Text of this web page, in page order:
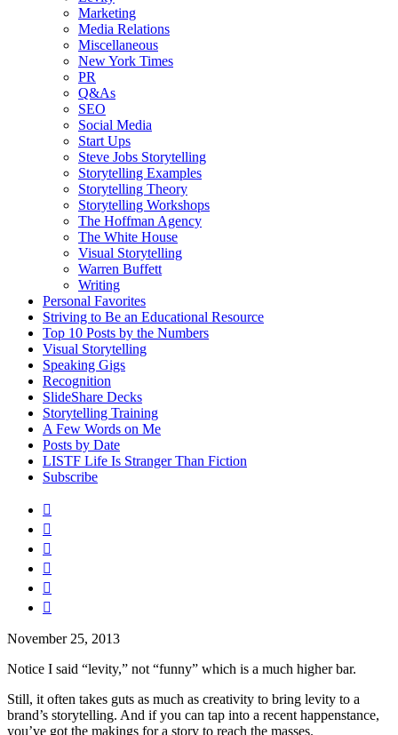
Marketing
Media Relations
Miscellaneous
New York Times
PR
Q&As
SEO
Social Media
Start Ups
Steve Jobs Storytelling
Storytelling Examples
Storytelling Theory
Storytelling Workshops
The Hoffman Agency
The White House
Visual Storytelling
Warren Buffett
Writing
Personal Favorites
Striving to Be an Educational Resource
Top 10 Posts by the Numbers
Visual Storytelling
Speaking Gigs
Recognition
SlideShare Decks
Storytelling Training
A Few Words on Me
Posts by Date
LISTF Life Is Stranger Than Fiction
Subscribe






November 25, 2013
Notice I said “levity,” not “funny” which is a much higher bar.
Still, it often takes guts as much as creativity to bring levity to a
brand’s storytelling. And if you can tap into a recent happenstance,
you’ve got the makings for a story to reach the masses.